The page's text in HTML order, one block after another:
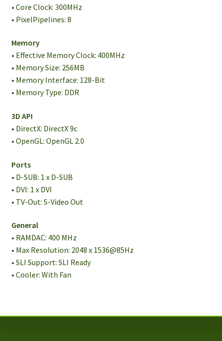
• Core Clock: 300MHz
• PixelPipelines: 8
Memory
• Effective Memory Clock: 400MHz
• Memory Size: 256MB
• Memory Interface: 128-Bit
• Memory Type: DDR
3D API
• DirectX: DirectX 9c
• OpenGL: OpenGL 2.0
Ports
• D-SUB: 1 x D-SUB
• DVI: 1 x DVI
• TV-Out: S-Video Out
General
• RAMDAC: 400 MHz
• Max Resolution: 2048 x 1536@85Hz
• SLI Support: SLI Ready
• Cooler: With Fan